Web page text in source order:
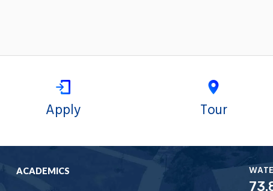
Apply Tour
ACADEMICS